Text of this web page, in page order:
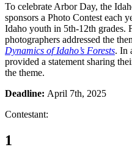
To celebrate Arbor Day, the
sponsors a Photo Contest each
Idaho youth in 5th-12th grades.
photographers addressed the
Dynamics of Idaho’s Forests. In
provided a statement sharing
the theme.
Deadline: April 7th, 2025
Contestant:
1